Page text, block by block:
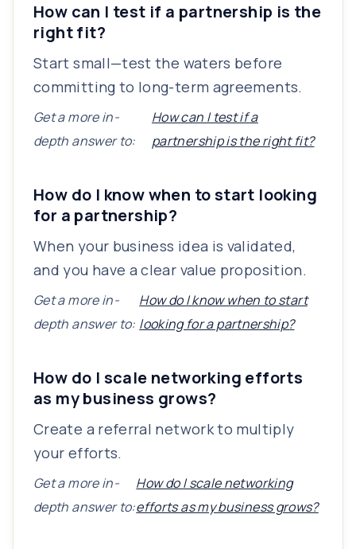
How can I test if a partnership is the
right fit?
Start small—test the waters before
committing to long-term agreements.
Get a more in-
depth answer to:
How can I test if a
partnership is the right fit?
How do I know when to start looking
for a partnership?
When your business idea is validated,
and you have a clear value proposition.
Get a more in-
depth answer to:
How do I know when to start
looking for a partnership?
How do I scale networking efforts
as my business grows?
Create a referral network to multiply
your efforts.
Get a more in-
depth answer to:
How do I scale networking
efforts as my business grows?